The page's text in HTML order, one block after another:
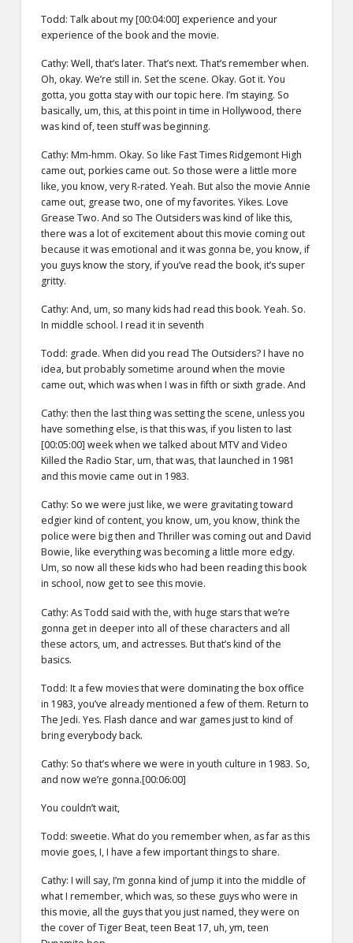
Todd: Talk about my [00:04:00] experience and your
experience of the book and the movie.
Cathy: Well, that’s later. That’s next. That’s remember when.
Oh, okay. We’re still in. Set the scene. Okay. Got it. You
gotta, you gotta stay with our topic here. I’m staying. So
basically, um, this, at this point in time in Hollywood, there
was kind of, teen stuff was beginning.
Cathy: Mm-hmm. Okay. So like Fast Times Ridgemont High
came out, porkies came out. So those were a little more
like, you know, very R-rated. Yeah. But also the movie Annie
came out, grease two, one of my favorites. Yikes. Love
Grease Two. And so The Outsiders was kind of like this,
there was a lot of excitement about this movie coming out
because it was emotional and it was gonna be, you know, if
you guys know the story, if you’ve read the book, it’s super
gritty.
Cathy: And, um, so many kids had read this book. Yeah. So.
In middle school. I read it in seventh
Todd: grade. When did you read The Outsiders? I have no
idea, but probably sometime around when the movie
came out, which was when I was in fifth or sixth grade. And
Cathy: then the last thing was setting the scene, unless you
have something else, is that this was, if you listen to last
[00:05:00] week when we talked about MTV and Video
Killed the Radio Star, um, that was, that launched in 1981
and this movie came out in 1983.
Cathy: So we were just like, we were gravitating toward
edgier kind of content, you know, um, you know, think the
police were big then and Thriller was coming out and David
Bowie, like everything was becoming a little more edgy.
Um, so now all these kids who had been reading this book
in school, now get to see this movie.
Cathy: As Todd said with the, with huge stars that we’re
gonna get in deeper into all of these characters and all
these actors, um, and actresses. But that’s kind of the
basics.
Todd: It a few movies that were dominating the box office
in 1983, you’ve already mentioned a few of them. Return to
The Jedi. Yes. Flash dance and war games just to kind of
bring everybody back.
Cathy: So that’s where we were in youth culture in 1983. So,
and now we’re gonna.[00:06:00]
You couldn’t wait,
Todd: sweetie. What do you remember when, as far as this
movie goes, I, I have a few important things to share.
Cathy: I will say, I’m gonna kind of jump it into the middle of
what I remember, which was, so these guys who were in
this movie, all the guys that you just named, they were on
the cover of Tiger Beat, teen Beat 17, uh, ym, teen